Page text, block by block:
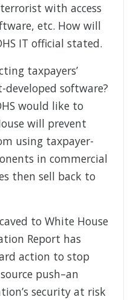
with access
etc. How will
IT official stated.
taxpayers’
software?
would like to
will prevent
using taxpayer-
in commercial
then sell back to
to White House
Report has
action to stop
push–an
security at risk